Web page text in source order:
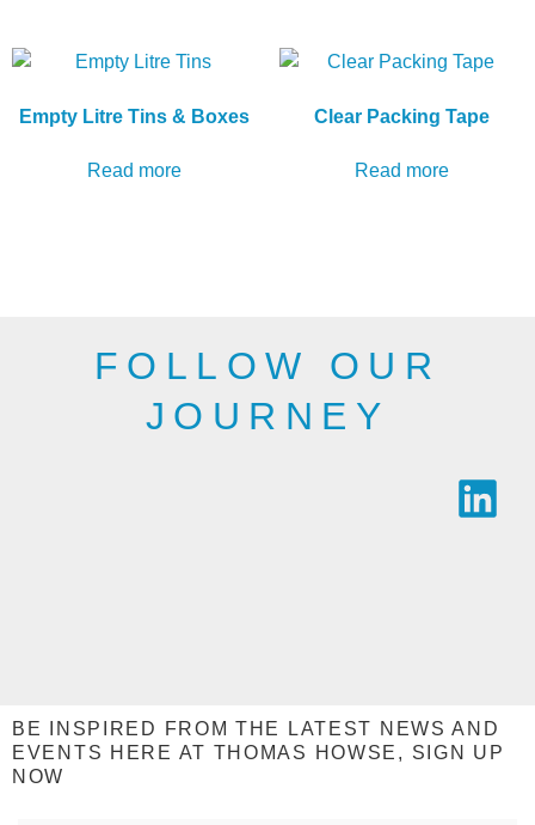
Empty Litre Tins & Boxes
Read more
Clear Packing Tape
Read more
FOLLOW OUR
JOURNEY
BE INSPIRED FROM THE LATEST NEWS AND
EVENTS HERE AT THOMAS HOWSE, SIGN UP
NOW